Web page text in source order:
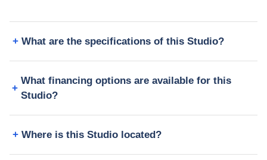
What are the specifications of this Studio?
What financing options are available for this
Studio?
Where is this Studio located?